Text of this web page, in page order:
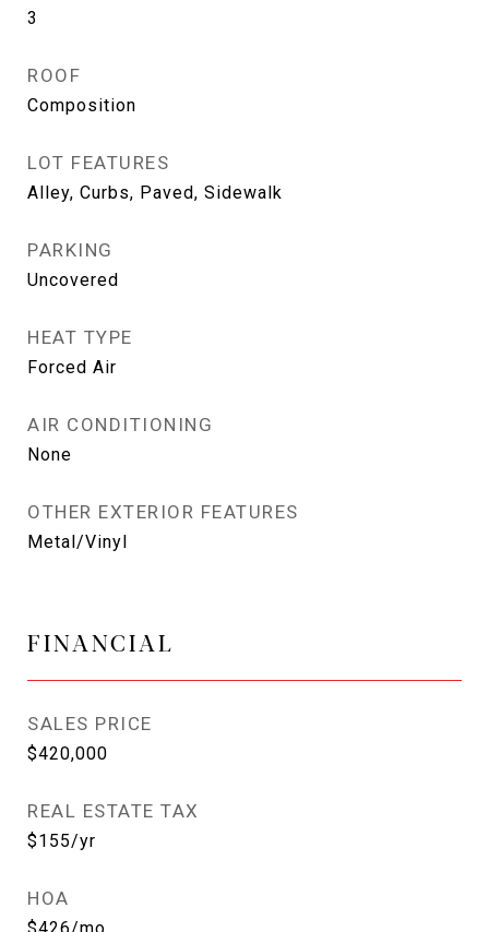
3
ROOF
Composition
LOT FEATURES
Alley, Curbs, Paved, Sidewalk
PARKING
Uncovered
HEAT TYPE
Forced Air
AIR CONDITIONING
None
OTHER EXTERIOR FEATURES
Metal/Vinyl
FINANCIAL
SALES PRICE
$420,000
REAL ESTATE TAX
$155/yr
HOA